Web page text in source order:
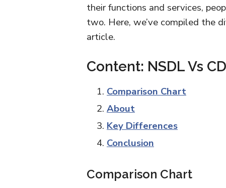
their functions and services,
two. Here, we’ve compiled the
article.
Content: NSDL Vs
Comparison Chart
About
Key Differences
Conclusion
Comparison Chart